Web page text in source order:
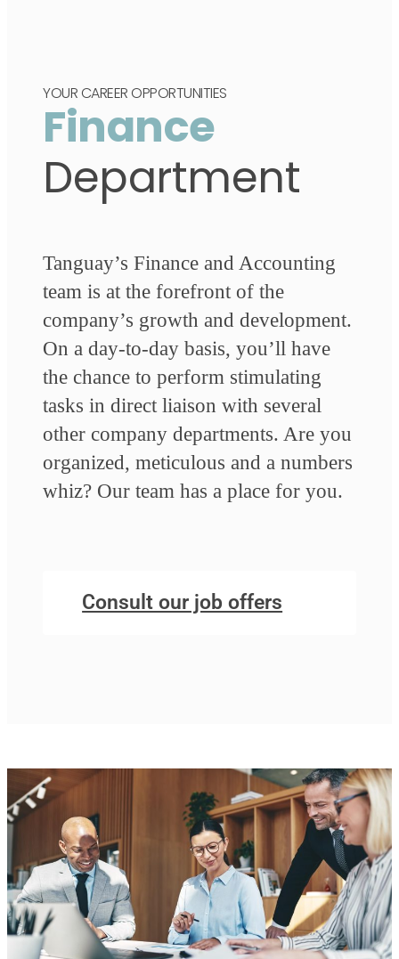
YOUR CAREER OPPORTUNITIES
Finance
Department
Tanguay’s Finance and Accounting
team is at the forefront of the
company’s growth and development.
On a day-to-day basis, you’ll have
the chance to perform stimulating
tasks in direct liaison with several
other company departments. Are you
organized, meticulous and a numbers
whiz? Our team has a place for you.
Consult our job offers